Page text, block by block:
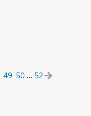
49 50 ... 52